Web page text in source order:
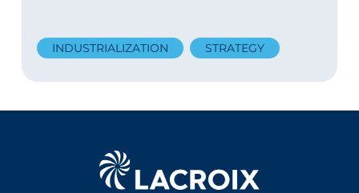
INDUSTRIALIZATION STRATEGY